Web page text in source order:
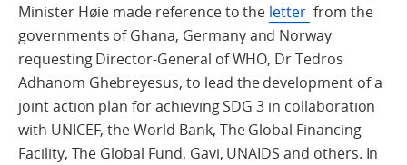
Minister Høie made reference to the letter from the
governments of Ghana, Germany and Norway
requesting Director-General of WHO, Dr Tedros
Adhanom Ghebreyesus, to lead the development of a
joint action plan for achieving SDG 3 in collaboration
with UNICEF, the World Bank, The Global Financing
Facility, The Global Fund, Gavi, UNAIDS and others. In